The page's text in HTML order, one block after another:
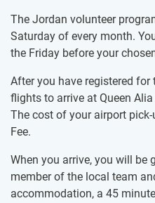
The Jordan volunteer
Saturday of every month.
the Friday before your
After you have registered
flights to arrive at Queen
The cost of your airport
Fee.
When you arrive, you will be
member of the local team
accommodation, a 45